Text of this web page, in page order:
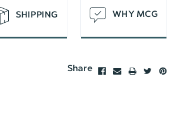
SHIPPING WHY MCG
Share